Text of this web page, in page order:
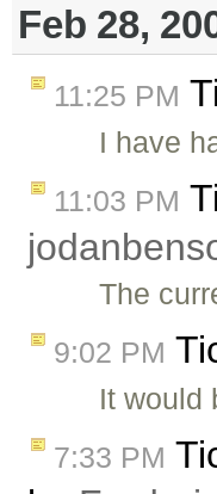
Feb 28,
11:25 PM
I have
11:03 PM
The
9:02 PM
It would
7:33 PM